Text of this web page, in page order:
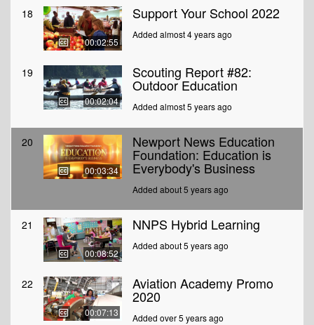
18
00:02:55
Support Your School 2022
Added almost 4 years ago
19
00:02:04
Scouting Report #82:
Outdoor Education
Added almost 5 years ago
20
00:03:34
Newport News Education
Foundation: Education is
Everybody's Business
Added about 5 years ago
21
00:08:52
NNPS Hybrid Learning
Added about 5 years ago
22
00:07:13
Aviation Academy Promo
2020
Added over 5 years ago